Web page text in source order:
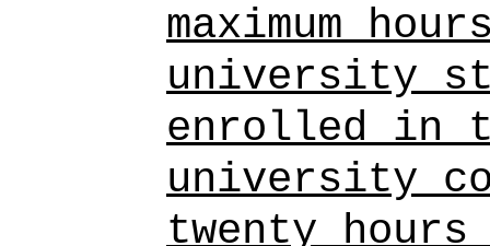
maximum
university
enrolled in
university
twenty hours